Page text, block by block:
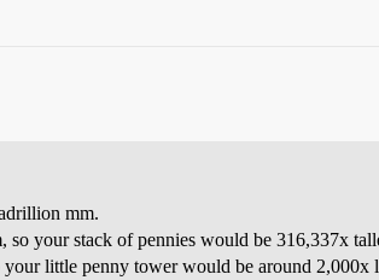
mm.
your stack of pennies would be 316,337x
little penny tower would be around